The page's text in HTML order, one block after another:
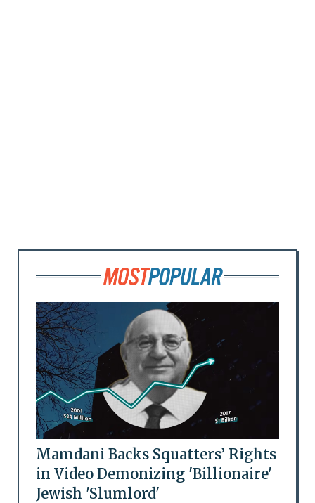
Mamdani Backs Squatters’ Rights
in Video Demonizing 'Billionaire'
Jewish 'Slumlord'